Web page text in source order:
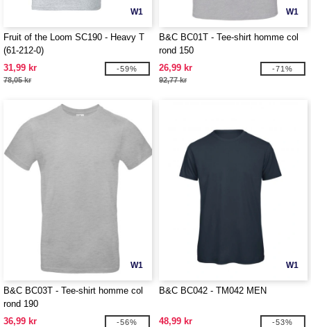
W1
Fruit of the Loom SC190 - Heavy T
(61-212-0)
31,99 kr
78,05 kr
-59%
W1
B&C BC01T - Tee-shirt homme col
rond 150
26,99 kr
92,77 kr
-71%
W1
B&C BC03T - Tee-shirt homme col
rond 190
36,99 kr
-56%
W1
B&C BC042 - TM042 MEN
48,99 kr -53%